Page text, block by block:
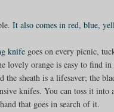
It also comes in red, blue,
knife goes on every picnic,
lovely orange is easy to find in
the sheath is a lifesaver; the
knifes. You can toss it into
that goes in search of it.